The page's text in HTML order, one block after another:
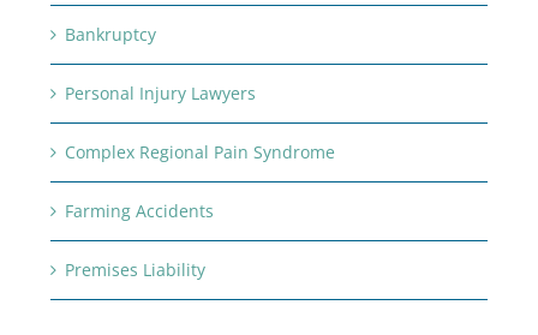
Bankruptcy
Personal Injury Lawyers
Complex Regional Pain Syndrome
Farming Accidents
Premises Liability